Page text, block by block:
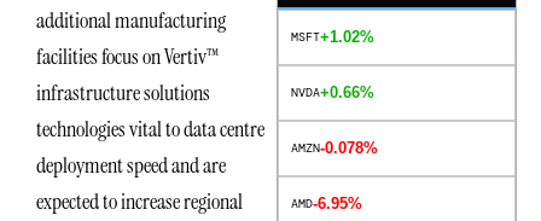
additional manufacturing
facilities focus on Vertiv™
infrastructure solutions
technologies vital to data centre
deployment speed and are
expected to increase regional
MSFT+1.02%
NVDA+0.66%
AMZN-0.078%
AMD-6.95%